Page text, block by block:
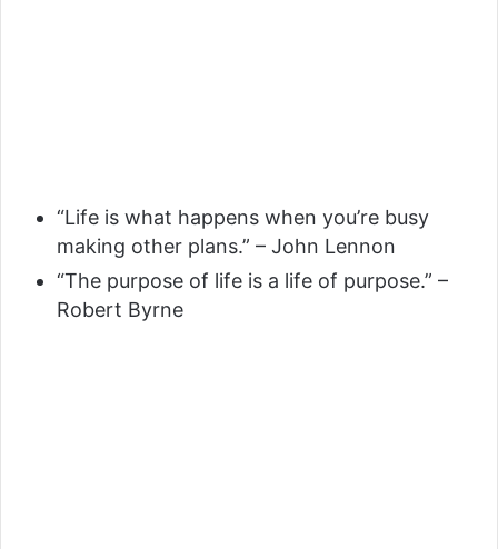
“Life is what happens when you’re busy
making other plans.” – John Lennon
“The purpose of life is a life of purpose.” –
Robert Byrne